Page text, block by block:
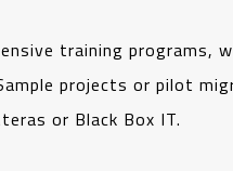
training programs,
projects or pilot
or Black Box IT.